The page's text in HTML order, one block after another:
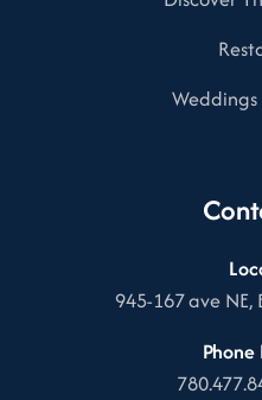
Weddings
945-167 ave